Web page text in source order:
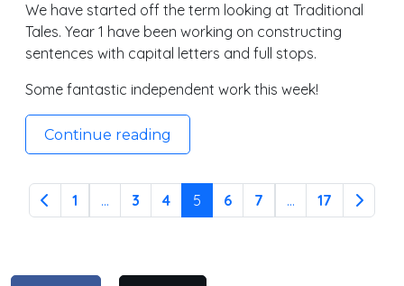
We have started off the term looking at Traditional
Tales. Year 1 have been working on constructing
sentences with capital letters and full stops.
Some fantastic independent work this week!
Continue reading
1 ... 3 4 5 6 7 ... 17